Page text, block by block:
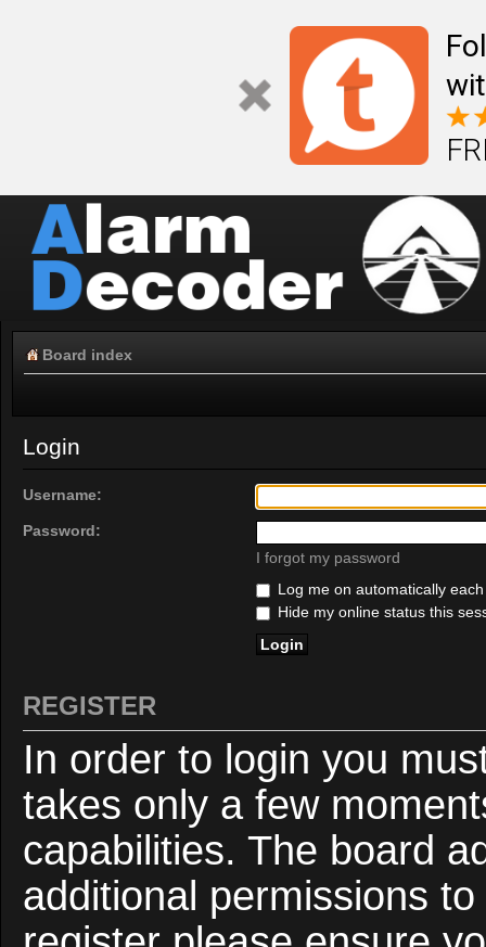
Board index
Login
Username:
Password:
I forgot my password
Log me on automatically
Hide my online status this
REGISTER
In order to login you
takes only a few
capabilities. The board
additional permissions